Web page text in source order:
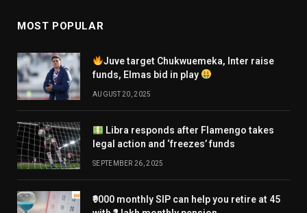
MOST POPULAR
Juve target Chukwuemeka, Inter raise
funds, Elmas bid in play
AUGUST 20, 2025
Libra responds after Flamengo takes
legal action and ‘freezes’ funds
SEPTEMBER 26, 2025
₹9000 monthly SIP can help you retire at 45